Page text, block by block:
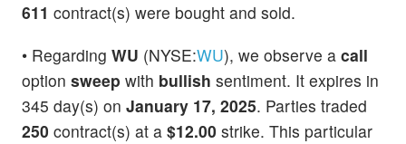
611 contract(s) were bought and sold.
• Regarding WU (NYSE:WU), we observe a call
option sweep with bullish sentiment. It expires in
345 day(s) on January 17, 2025. Parties traded
250 contract(s) at a $12.00 strike. This particular